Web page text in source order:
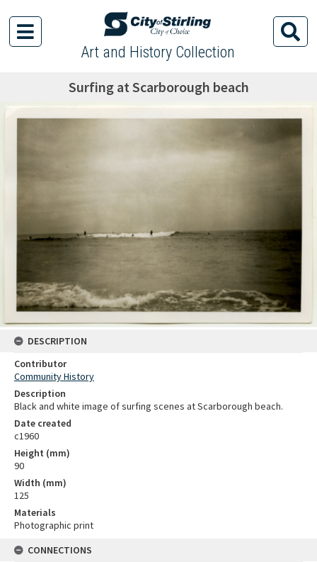
Art and History Collection
Surfing at Scarborough beach
DESCRIPTION
Contributor
Community History
Description
Black and white image of surfing scenes at Scarborough beach.
Date created
c1960
Height (mm)
90
Width (mm)
125
Materials
Photographic print
CONNECTIONS